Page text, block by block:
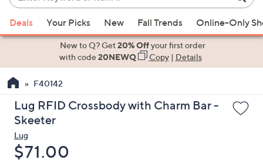
Keyword
or
Item
suggestions
the
up
and
arrow
keys
Deals Your Picks New Fall Trends Online-Only
New to Q? Get20% Offyour first order
with code20NEWQ Copy| Details
F40142
Lug RFID Crossbody with Charm Bar -
Skeeter
Lug
Deleted
$71.00